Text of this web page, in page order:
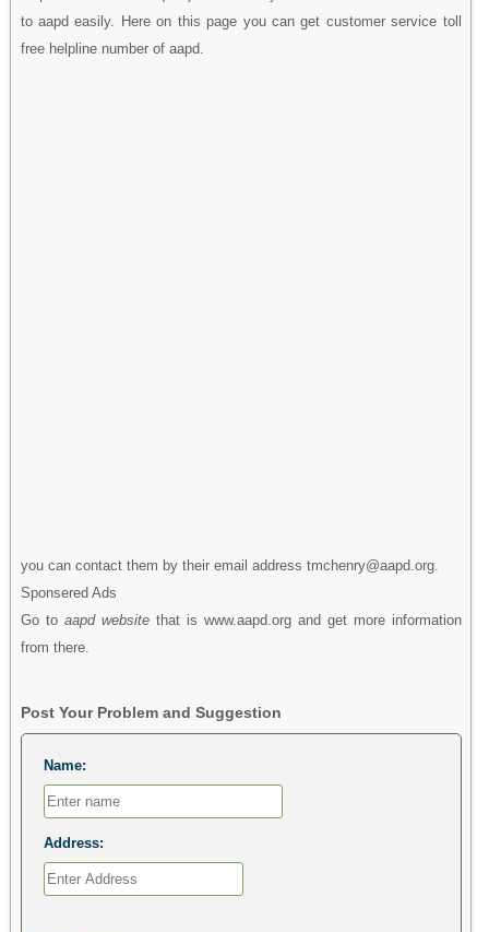
to aapd easily. Here on this page you can get customer service toll
free helpline number of aapd.
you can contact them by their email address tmchenry@aapd.org.
Sponsered Ads
Go to aapd websitethat is www.aapd.org and get more information
from there.
Post Your Problem and Suggestion
Name:
Address: